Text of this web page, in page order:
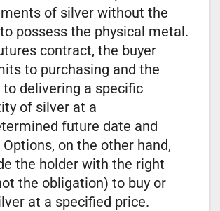
of silver without the
possess the physical metal.
contract, the buyer
to purchasing and the
to delivering a specific
of silver at a
future date and
Options, on the other hand,
the holder with the right
the obligation) to buy or
at a specified price.